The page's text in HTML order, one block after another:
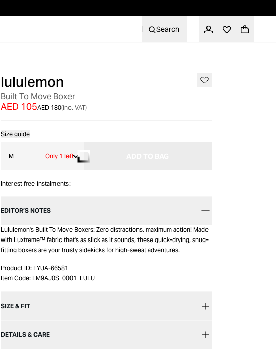
Search
lululemon
Built To Move Boxer
AED 180
AED 105 (inc. VAT)
Size guide
M Only 1 left
Interest free instalments:
EDITOR’S NOTES
Lululemon's Built To Move Boxers: Zero distractions, maximum action! Made
with Luxtreme™ fabric that's as slick as it sounds, these quick-drying, snug-
fitting boxers are your trusty sidekicks for high-sweat adventures.
Product ID: FYUA-66581
Item Code: LM9AJ0S_0001_LULU
SIZE & FIT
DETAILS & CARE